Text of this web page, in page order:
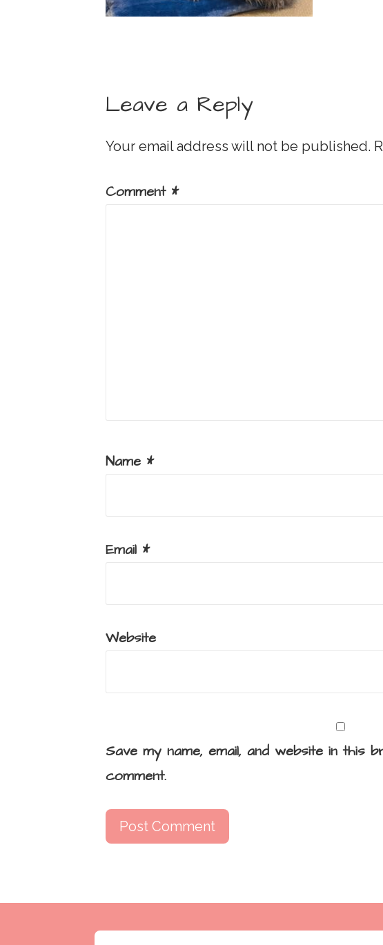
Leave a Reply
Your email address will not be published.
Comment *
Name *
Email *
Website
Save my name, email, and website in
comment.